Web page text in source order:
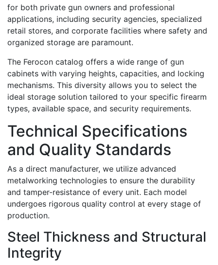
for both private gun owners and professional
applications, including security agencies, specialized
retail stores, and corporate facilities where safety and
organized storage are paramount.
The Ferocon catalog offers a wide range of gun
cabinets with varying heights, capacities, and locking
mechanisms. This diversity allows you to select the
ideal storage solution tailored to your specific firearm
types, available space, and security requirements.
Technical Specifications
and Quality Standards
As a direct manufacturer, we utilize advanced
metalworking technologies to ensure the durability
and tamper-resistance of every unit. Each model
undergoes rigorous quality control at every stage of
production.
Steel Thickness and Structural
Integrity